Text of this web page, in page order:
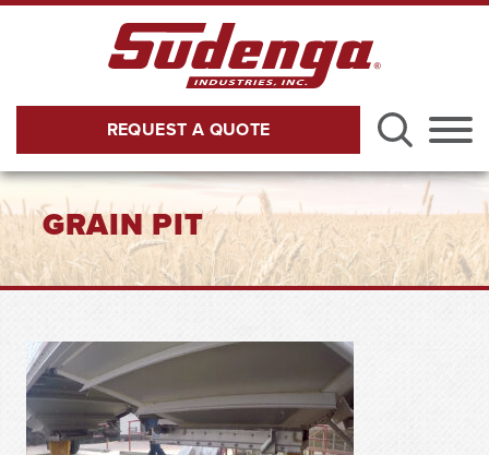
Skip to Main Content
Menu
REQUEST A QUOTE
GRAIN PIT